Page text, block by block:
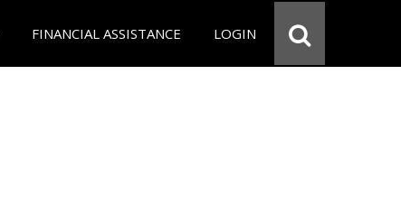
FINANCIAL ASSISTANCE LOGIN